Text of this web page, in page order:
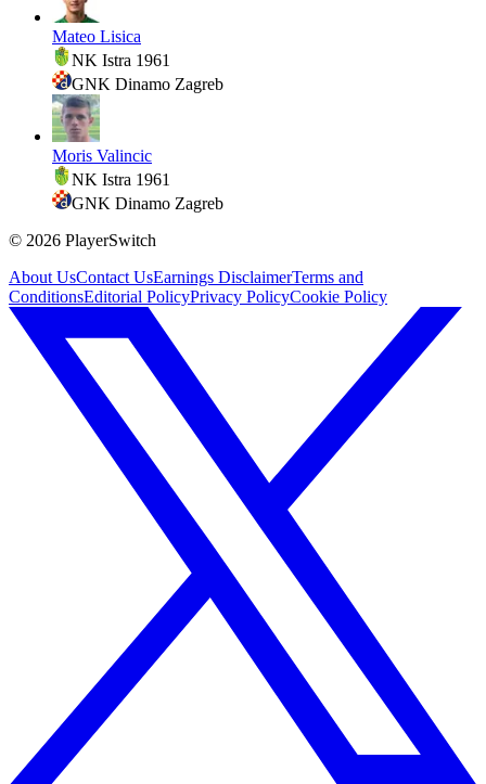
Mateo Lisica
NK Istra 1961
GNK Dinamo Zagreb
Moris Valincic
NK Istra 1961
GNK Dinamo Zagreb
© 2026 PlayerSwitch
About UsContact UsEarnings DisclaimerTerms and
ConditionsEditorial PolicyPrivacy PolicyCookie Policy